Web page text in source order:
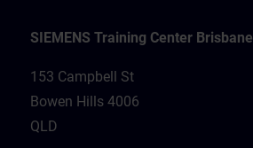
SIEMENS Training Center Brisbane
153 Campbell St
Bowen Hills 4006
QLD